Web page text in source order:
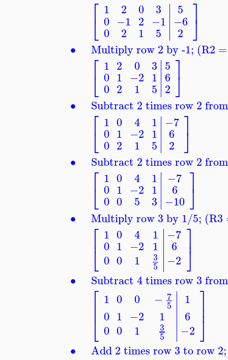
∙
∙
∙
∙
∙
∙
⎡
⎣
1
0
0
2
−1
2
0
2
1
3
−1
5
5
−6
2 ⎤
⎦
Multiply row 2 by -1; (R2
⎡
⎣
1
0
0
2
1
2
0
−2
1
3
1
5
5
6
2 ⎤
⎦
Subtract 2 times row 2
⎡
⎣
1
0
0
0
1
2
4
−2
1
1
1
5
−7
6
2 ⎤
⎦
Subtract 2 times row 2
⎡
⎣
1
0
0
0
1
0
4
−2
5
1
1
3
−7
6
−10 ⎤
⎦
Multiply row 3 by 1/5;
⎡
⎣
⎢ 1
0
0
0
1
0
4
−2
1
1
1
3
5
−7
6
−2
⎤
⎦⎥
Subtract 4 times row 3
⎡
⎣
⎢⎢
1
0
0
0
1
0
0
−2
1
− 7
5
1
3
5
1
6
−2
⎤
⎦⎥⎥
Add 2 times row 3 to row